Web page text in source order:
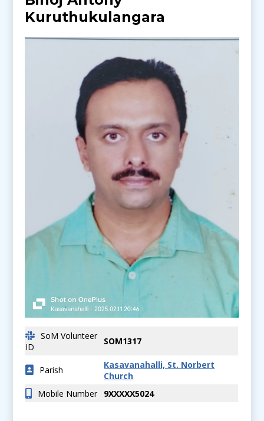
Kuruthukulangara
SoM Volunteer
ID
SOM1317
Parish
Kasavanahalli, St. Norbert
Church
Mobile Number
9XXXXX5024